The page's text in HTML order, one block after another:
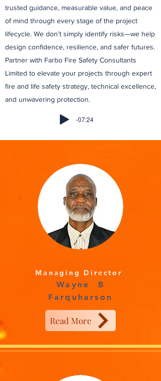
trusted guidance, measurable value, and peace
of mind through every stage of the project
lifecycle. We don’t simply identify risks—we help
design confidence, resilience, and safer futures.
Partner with Farbo Fire Safety Consultants
Limited to elevate your projects through expert
fire and life safety strategy, technical excellence,
and unwavering protection.
-07:24
Managing Director
Wayne B
Farquharson
Read More